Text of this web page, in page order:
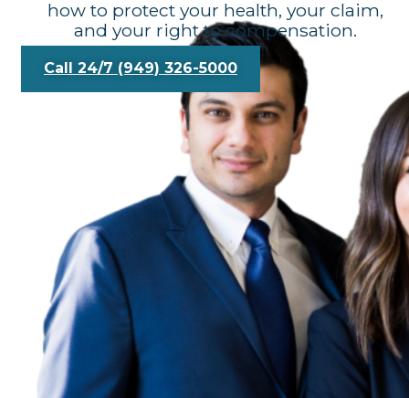
how to protect your health, your claim,
and your right to compensation.
Call 24/7 (949) 326-5000